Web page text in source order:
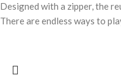
Designed with a zipper, the
There are endless ways to